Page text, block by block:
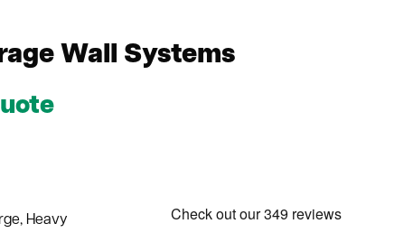
Wall Systems
Heavy